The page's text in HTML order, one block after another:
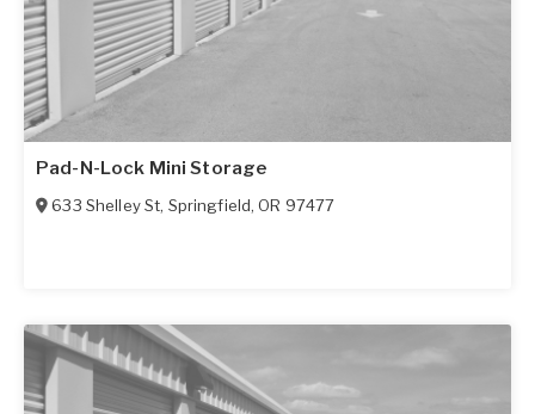
Pad-N-Lock Mini Storage
633 Shelley St, Springfield,OR 97477